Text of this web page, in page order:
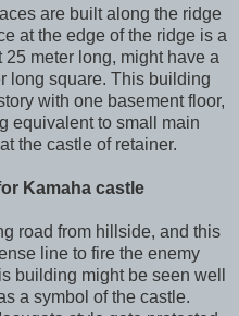
are built along the ridge
at the edge of the ridge is a
meter long, might have a
long square. This building
with one basement floor,
equivalent to small main
the castle of retainer.
Kamaha castle
road from hillside, and this
line to fire the enemy
building might be seen well
a symbol of the castle.